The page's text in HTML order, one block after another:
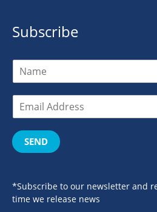
Subscribe
SEND
*Subscribe to our newsletter and
time we release news